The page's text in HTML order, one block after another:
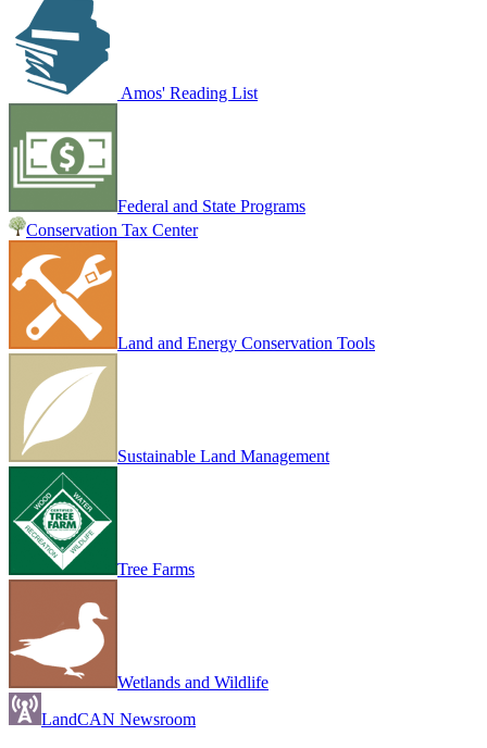
Amos' Reading List
Federal and State Programs
Conservation Tax Center
Land and Energy Conservation Tools
Sustainable Land Management
Tree Farms
Wetlands and Wildlife
LandCAN Newsroom